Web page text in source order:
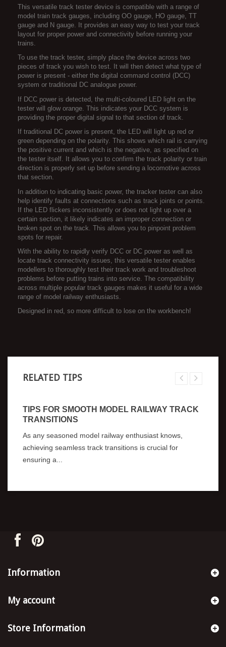
This versatile track tester device is compatible with a range of
model train track gauges, including OO gauge, HO gauge, TT
gauge and N gauge. It provides an easy way to test your track
layout for proper power and connectivity before running your
trains.
To use the track tester, simply place the device across two
pieces of track you wish to test. It will then detect what type of
power is present - either the digital command control (DCC)
system or traditional DC analogue power.
If DCC power is detected, the multi-coloured LED light on the
tester will glow orange. This indicates your DCC system is
providing the proper digital signal to that section of track.
If traditional DC power is present, the LED will light up red or
green depending on the polarity. This shows which rail is carrying
the positive current and which is the negative, as specified on
the tester itself. It allows you to confirm the track polarity or train
direction is properly set up before sending a locomotive across
that section.
In addition to indicating basic power, the tracker tester can also
help identify faults at connections such as track joints or points.
If the LED flickers inconsistently or does not light up over a
certain section, it likely indicates an improper connection or
broken spot on the track. This allows you to pinpoint problem
spots for repair.
With the ability to rapidly verify DCC or DC power as well as
locate track connectivity issues, this versatile tester enables
modellers to thoroughly test their track work and troubleshoot
problems before putting trains into service. The compatibility
across multiple popular track gauges makes it useful for a wide
range of model railway enthusiasts.
Designed in red, so more difficult to lose on the workbench!
RELATED TIPS
TIPS FOR SMOOTH MODEL RAILWAY TRACK
TRANSITIONS
As any seasoned model railway enthusiast knows,
achieving seamless track transitions is crucial for
ensuring a...
Information
My account
Store Information